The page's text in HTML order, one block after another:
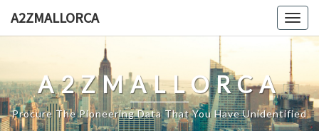
A2ZMALLORCA
A2ZMALLORCA
Procure The Pioneering Data That You Have Unidentified